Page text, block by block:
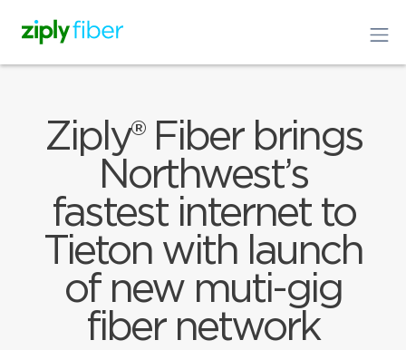
Ziply® Fiber brings
Northwest’s
fastest internet to
Tieton with launch
of new muti-gig
fiber network